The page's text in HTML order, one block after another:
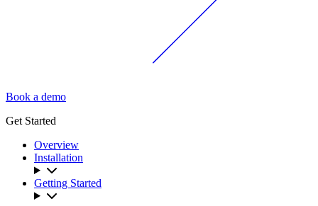
Book a demo
Get Started
Overview
Installation
Getting Started